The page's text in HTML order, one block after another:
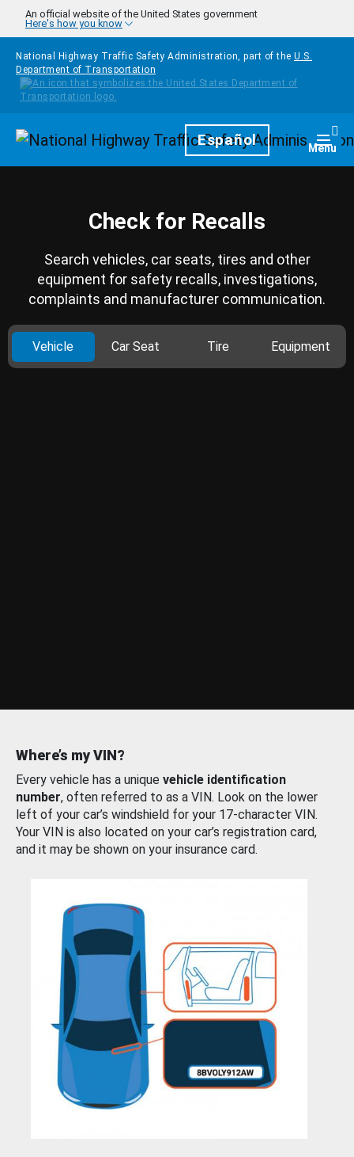
Skip to main content
An official website of the United States government
Here's how you know
National Highway Traffic Safety Administration, part of the U.S.
Department of Transportation
HomepageEspañol Menu
Check for Recalls
Search vehicles, car seats, tires and other
equipment for safety recalls, investigations,
complaints and manufacturer communication.
Vehicle Car Seat Tire Equipment
Where’s my VIN?
Every vehicle has a unique vehicle identification
number, often referred to as a VIN. Look on the lower
left of your car’s windshield for your 17-character VIN.
Your VIN is also located on your car’s registration card,
and it may be shown on your insurance card.